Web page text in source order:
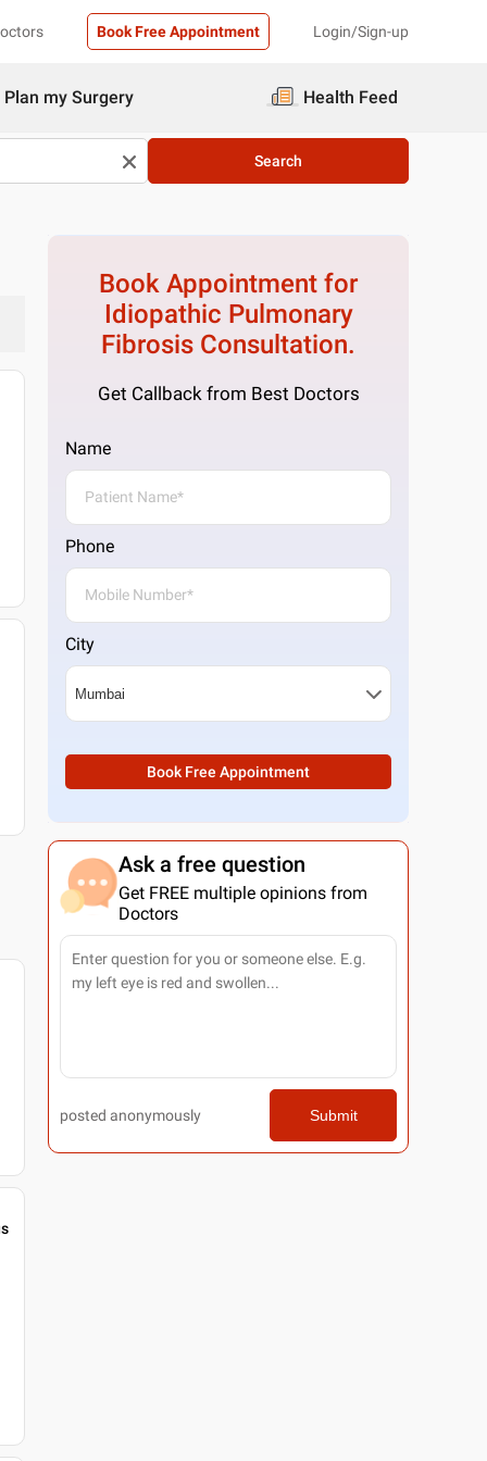
Book Free Appointment Login/Sign-up
Plan my Surgery Health Feed
Search
Book Appointment for
Idiopathic Pulmonary
Fibrosis Consultation.
Get Callback from Best Doctors
Name
Phone
City
Book Free Appointment
Ask a free question
Get FREE multiple opinions from
Doctors
posted anonymously Submit